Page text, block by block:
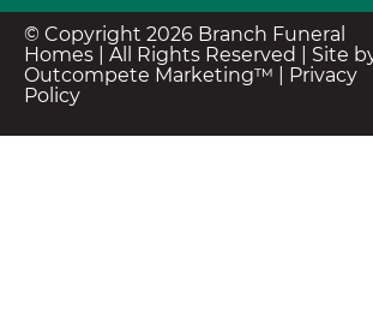
© Copyright 2026 Branch Funeral
Homes | All Rights Reserved | Site
Outcompete Marketing™
Privacy
Policy